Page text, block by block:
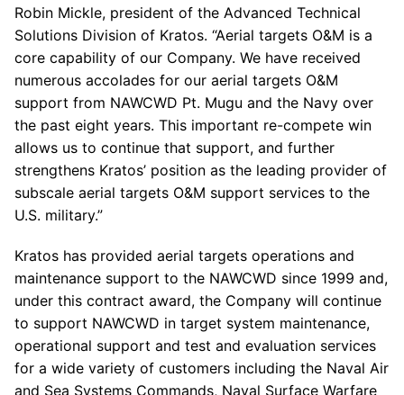
Robin Mickle, president of the Advanced Technical
Solutions Division of Kratos. “Aerial targets O&M is a
core capability of our Company. We have received
numerous accolades for our aerial targets O&M
support from NAWCWD Pt. Mugu and the Navy over
the past eight years. This important re-compete win
allows us to continue that support, and further
strengthens Kratos’ position as the leading provider of
subscale aerial targets O&M support services to the
U.S. military.”
Kratos has provided aerial targets operations and
maintenance support to the NAWCWD since 1999 and,
under this contract award, the Company will continue
to support NAWCWD in target system maintenance,
operational support and test and evaluation services
for a wide variety of customers including the Naval Air
and Sea Systems Commands, Naval Surface Warfare